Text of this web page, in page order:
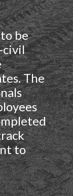
be
civil
The
to